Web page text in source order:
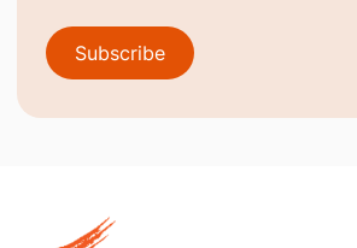
Subscribe